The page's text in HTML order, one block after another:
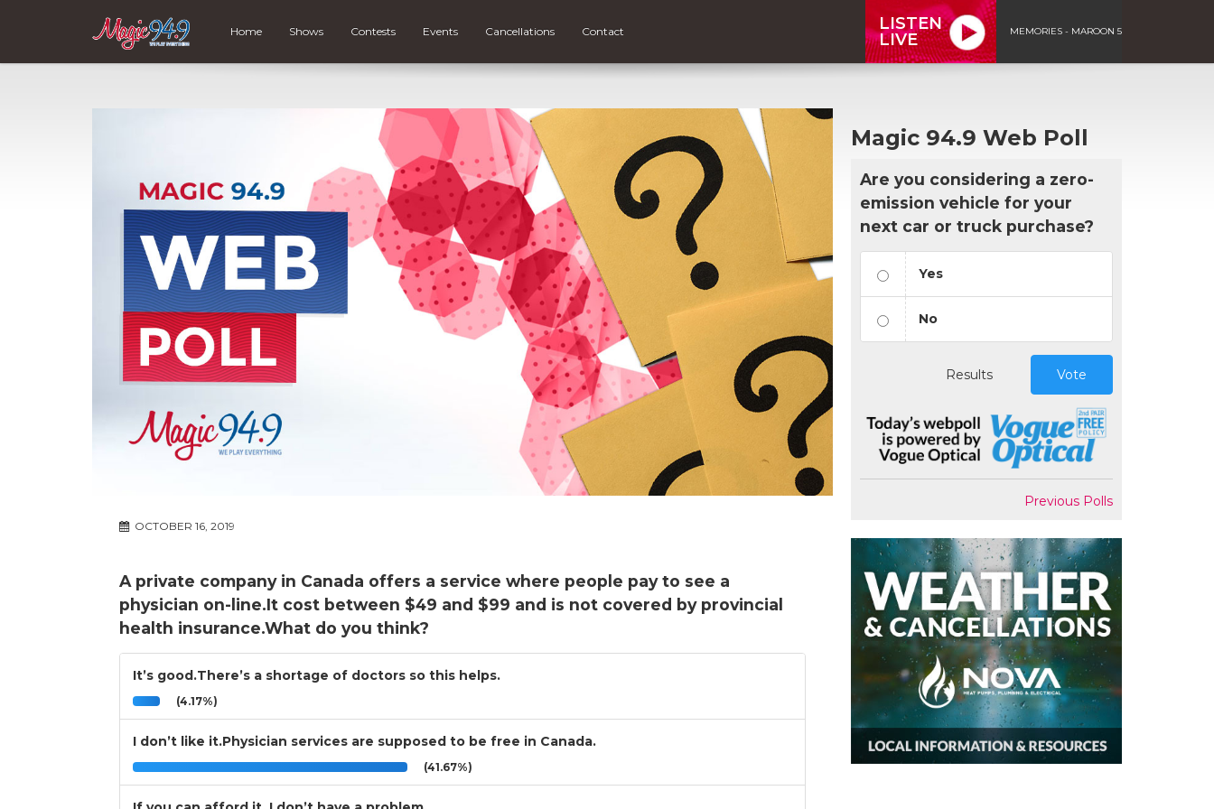
Home Shows Contests Events Cancellations Contact
LISTEN
LIVE
MEMORIES - MAROON 5
OCTOBER 16, 2019
A private company in Canada offers a service where people pay to see a
physician on-line.It cost between $49 and $99 and is not covered by provincial
health insurance.What do you think?
It’s good.There’s a shortage of doctors so this helps.
(4.17%)
I don’t like it.Physician services are supposed to be free in Canada.
(41.67%)
Magic 94.9 Web Poll
Are you considering a zero-
emission vehicle for your
next car or truck purchase?
Yes
No
Results Vote
Previous Polls